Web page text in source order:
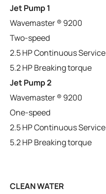
Jet Pump 1
Wavemaster ® 9200
Two-speed
2.5 HP Continuous Service
5.2 HP Breaking torque
Jet Pump 2
Wavemaster ® 9200
One-speed
2.5 HP Continuous Service
5.2 HP Breaking torque
CLEAN WATER